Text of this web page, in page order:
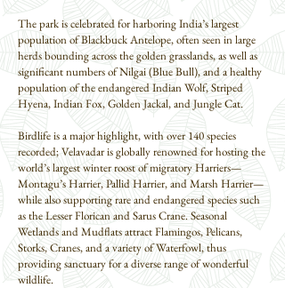
The park is celebrated for harboring India’s largest
population of Blackbuck Antelope, often seen in large
herds bounding across the golden grasslands, as well as
significant numbers of Nilgai (Blue Bull), and a healthy
population of the endangered Indian Wolf, Striped
Hyena, Indian Fox, Golden Jackal, and Jungle Cat.
Birdlife is a major highlight, with over 140 species
recorded; Velavadar is globally renowned for hosting the
world’s largest winter roost of migratory Harriers—
Montagu’s Harrier, Pallid Harrier, and Marsh Harrier—
while also supporting rare and endangered species such
as the Lesser Florican and Sarus Crane. Seasonal
Wetlands and Mudflats attract Flamingos, Pelicans,
Storks, Cranes, and a variety of Waterfowl, thus
providing sanctuary for a diverse range of wonderful
wildlife.